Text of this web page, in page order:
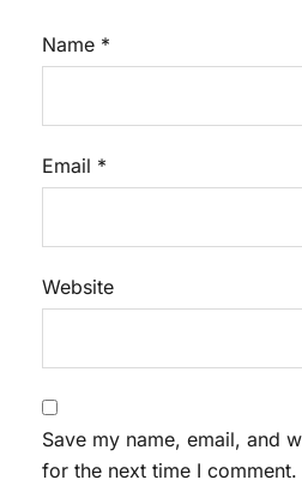
Name *
Email *
Website
Save my name, email, and
for the next time I comment.